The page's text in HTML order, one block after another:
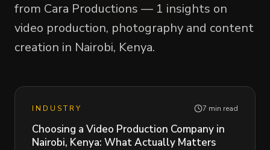
from Cara Productions — 1 insights on
video production, photography and content
creation in Nairobi, Kenya.
INDUSTRY 7 min read
Choosing a Video Production Company in
Nairobi, Kenya: What Actually Matters